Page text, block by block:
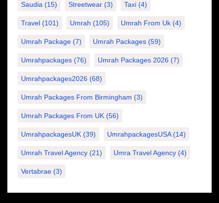
Saudia (15) Streetwear (3) Taxi (4)
Travel (101) Umrah (105) Umrah From Uk (4)
Umrah Package (7) Umrah Packages (59)
Umrahpackages (76) Umrah Packages 2026 (7)
Umrahpackages2026 (68)
Umrah Packages From Birmingham (3)
Umrah Packages From UK (56)
UmrahpackagesUK (39) UmrahpackagesUSA(14)
Umrah Travel Agency (21) Umra Travel Agency (4)
Vertabrae (3)